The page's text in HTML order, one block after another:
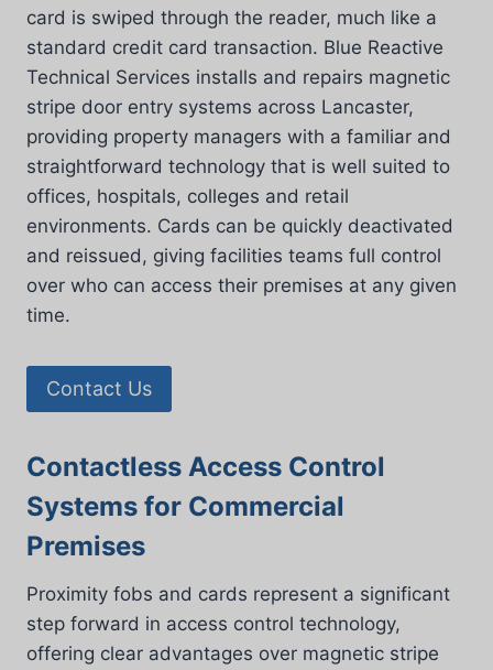
card is swiped through the reader, much like a
standard credit card transaction. Blue Reactive
Technical Services installs and repairs magnetic
stripe door entry systems across Lancaster,
providing property managers with a familiar and
straightforward technology that is well suited to
offices, hospitals, colleges and retail
environments. Cards can be quickly deactivated
and reissued, giving facilities teams full control
over who can access their premises at any given
time.
Contact Us
Contactless Access Control
Systems for Commercial
Premises
Proximity fobs and cards represent a significant
step forward in access control technology,
offering clear advantages over magnetic stripe